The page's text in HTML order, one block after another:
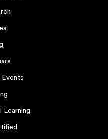
Events
Learning